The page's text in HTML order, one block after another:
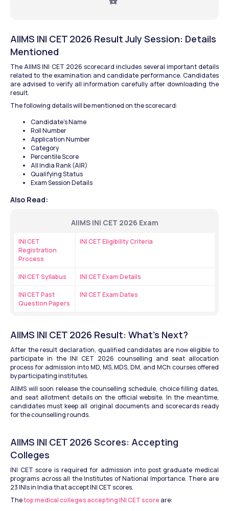
AIIMS INI CET 2026 Result July Session: Details
Mentioned
The AIIMS INI CET 2026 scorecard includes several important details
related to the examination and candidate performance. Candidates
are advised to verify all information carefully after downloading the
result.
The following details will be mentioned on the scorecard:
Candidate’s Name
Roll Number
Application Number
Category
Percentile Score
All India Rank (AIR)
Qualifying Status
Exam Session Details
Also Read:
AIIMS INI CET 2026 Exam
INI CET
Registration
Process
INI CET Eligibility Criteria
INI CET Syllabus INI CET Exam Details
INI CET Past
Question Papers
INI CET Exam Dates
AIIMS INI CET 2026 Result: What’s Next?
After the result declaration, qualified candidates are now eligible to
participate in the INI CET 2026 counselling and seat allocation
process for admission into MD, MS, MDS, DM, and MCh courses offered
by participating institutes.
AIIMS will soon release the counselling schedule, choice filling dates,
and seat allotment details on the official website. In the meantime,
candidates must keep all original documents and scorecards ready
for the counselling rounds.
AIIMS INI CET 2026 Scores: Accepting
Colleges
INI CET score is required for admission into post graduate medical
programs across all the Institutes of National Importance. There are
23 INIs in India that accept INI CET scores.
The top medical colleges accepting INI CET score are: